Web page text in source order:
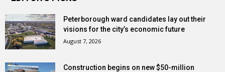
Peterborough ward candidates lay out their
visions for the city’s economic future
August 7, 2026
Construction begins on new $50-million